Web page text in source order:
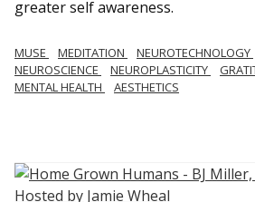
greater self awareness.
MUSE MEDITATION NEUROTECHNOLOGY
NEUROSCIENCE
NEUROPLASTICITY
MENTAL HEALTH
AESTHETICS